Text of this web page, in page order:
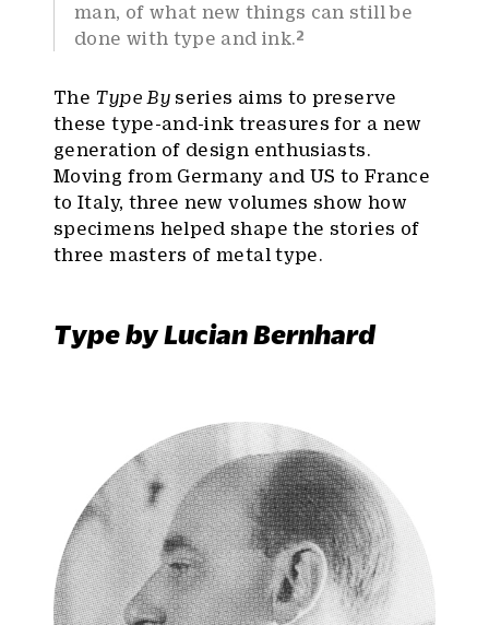
man, of what new things can still be
done with type and ink.2
The Type By series aims to preserve
these type-and-ink treasures for a new
generation of design enthusiasts.
Moving from Germany and US to France
to Italy, three new volumes show how
specimens helped shape the stories of
three masters of metal type.
Type by Lucian Bernhard